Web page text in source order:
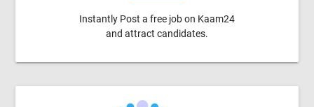
Instantly Post a free job on Kaam24
and attract candidates.